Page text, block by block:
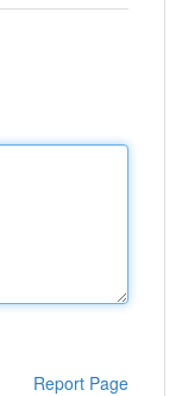
Report Page